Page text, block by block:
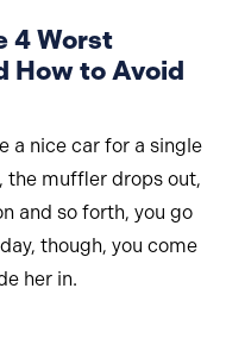
4 Worst
How to Avoid
a nice car for a single
the muffler drops out,
and so forth, you go
though, you come
her in.
The 4 Worst